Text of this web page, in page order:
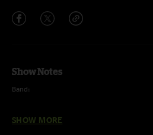
Show Notes
Band:
SHOW MORE